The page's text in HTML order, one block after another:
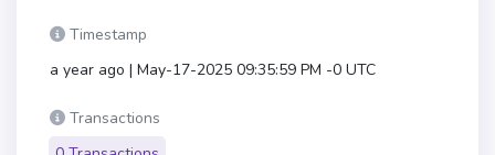
Timestamp
a year ago | May-17-2025 09:35:59 PM -0 UTC
Transactions